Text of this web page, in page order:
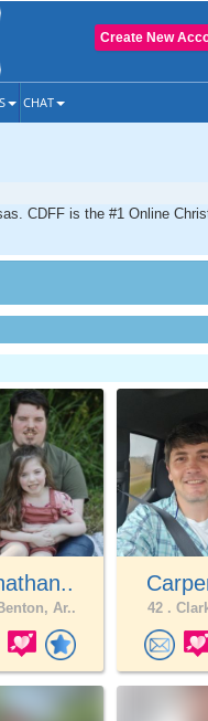
Create New
CHAT
CDFF is the #1 Online
Benton, Ar.. 42 .